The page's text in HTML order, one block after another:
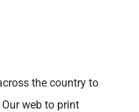
the country to
web to print